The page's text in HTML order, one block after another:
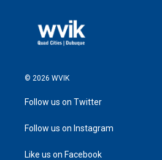
© 2026 WVIK
Follow us on Twitter
Follow us on Instagram
Like us on Facebook